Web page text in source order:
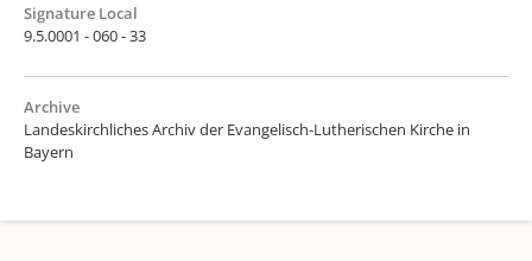
Signature Local
9.5.0001 - 060 - 33
Archive
Landeskirchliches Archiv der Evangelisch-Lutherischen Kirche in
Bayern